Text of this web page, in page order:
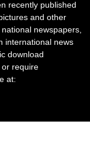
recently published
and other
newspapers,
international news
download
require
at: